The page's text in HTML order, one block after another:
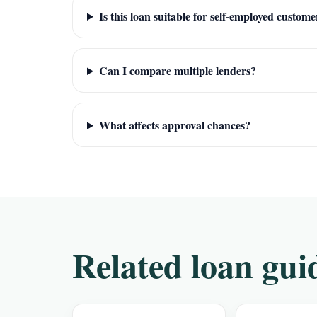
Is this loan suitable for self-employed
Can I compare multiple lenders?
What affects approval chances?
Related loan